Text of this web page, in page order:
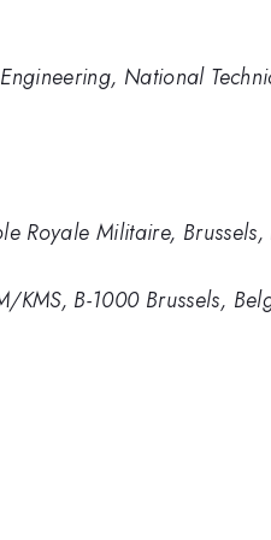
National
Royale Militaire, Brussels,
KMS, B-1000 Brussels,